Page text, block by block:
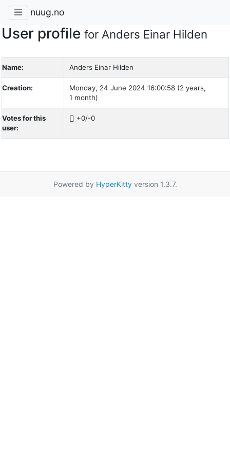
nuug.no
User profile for Anders Einar Hilden
Name: Anders Einar Hilden
Creation:
Monday, 24 June 2024 16:00:58 (2 years,
1 month)
Votes for this
user:
+0/-0
Powered by HyperKittyversion 1.3.7.